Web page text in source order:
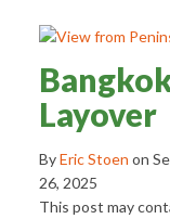
Layover
ByEric Stoen on
26, 2025
This post may